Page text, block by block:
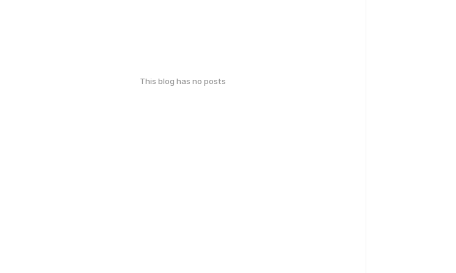
This blog has no posts